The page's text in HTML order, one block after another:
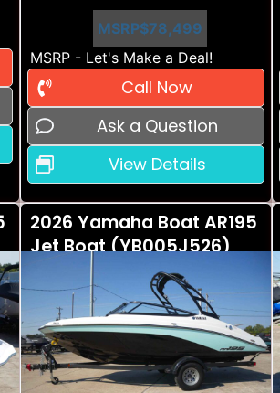
MSRP$78,499
MSRP - Let's Make a Deal!
Call Now
Ask a Question
View Details
2026 Yamaha Boat AR195
Jet Boat (YB005J526)